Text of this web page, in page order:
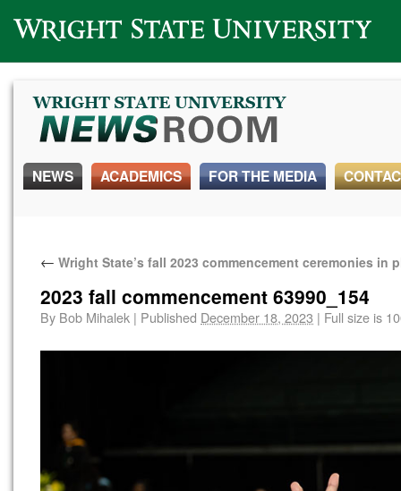
Wright State University
NEWS ACADEMICS FOR THE MEDIA
← Wright State’s fall 2023 commencement ceremonies in
2023 fall commencement 63990_154
By Bob Mihalek | Published December 18, 2023 | Full size is